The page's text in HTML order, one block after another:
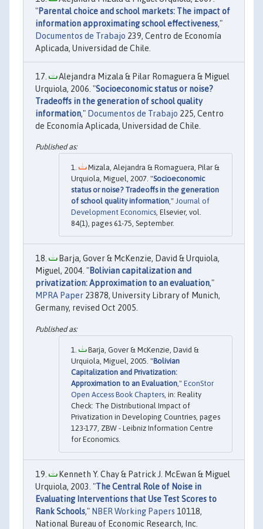
"Parental choice and school markets: The impact of
information approximating school effectiveness,"
Documentos de Trabajo 239, Centro de Economía
Aplicada, Universidad de Chile.
Alejandra Mizala & Pilar Romaguera & Miguel
Urquiola, 2006. "Socioeconomic status or noise?
Tradeoffs in the generation of school quality
information," Documentos de Trabajo 225, Centro
de Economía Aplicada, Universidad de Chile.
Mizala, Alejandra & Romaguera, Pilar &
Urquiola, Miguel, 2007. "Socioeconomic
status or noise? Tradeoffs in the generation
of school quality information," Journal of
Development Economics, Elsevier, vol.
84(1), pages 61-75, September.
Barja, Gover & McKenzie, David & Urquiola,
Miguel, 2004. "Bolivian capitalization and
privatization: Approximation to an evaluation,"
MPRA Paper 23878, University Library of Munich,
Germany, revised Oct 2005.
Barja, Gover & McKenzie, David &
Urquiola, Miguel, 2005. "Bolivian
Capitalization and Privatization:
Approximation to an Evaluation ," EconStor
Open Access Book Chapters , in: Reality
Check: The Distributional Impact of
Privatization in Developing Countries, pages
123-177, ZBW - Leibniz Information Centre
for Economics.
Kenneth Y. Chay & Patrick J. McEwan & Miguel
Urquiola, 2003. "The Central Role of Noise in
Evaluating Interventions that Use Test Scores to
Rank Schools," NBER Working Papers 10118,
National Bureau of Economic Research, Inc.